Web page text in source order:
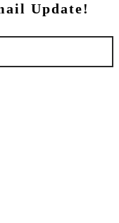
Update!